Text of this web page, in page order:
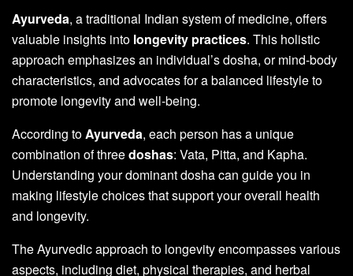
Ayurveda, a traditional Indian system of medicine, offers
valuable insights into longevity practices. This holistic
approach emphasizes an individual’s dosha, or mind-body
characteristics, and advocates for a balanced lifestyle to
promote longevity and well-being.
According toAyurveda, each person has a unique
combination of threedoshas: Vata, Pitta, and Kapha.
Understanding your dominant dosha can guide you in
making lifestyle choices that support your overall health
and longevity.
The Ayurvedic approach to longevity encompasses various
aspects, including diet, physical therapies, and herbal